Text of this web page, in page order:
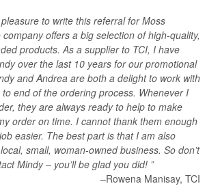
to write this referral for Moss
offers a big selection of high-quality,
products. As a supplier to TCI, I have
over the last 10 years for our promotional
and Andrea are both a delight to work with
end of the ordering process. Whenever I
they are always ready to help to make
order on time. I cannot thank them enough
easier. The best part is that I am also
small, woman-owned business. So don’t
Mindy – you’ll be glad you did! ”
–Rowena Manisay, TCI